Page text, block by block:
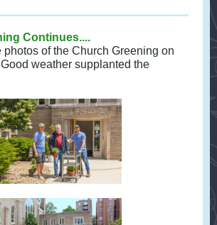
Continues....
photos of the Church Greening on
weather supplanted the